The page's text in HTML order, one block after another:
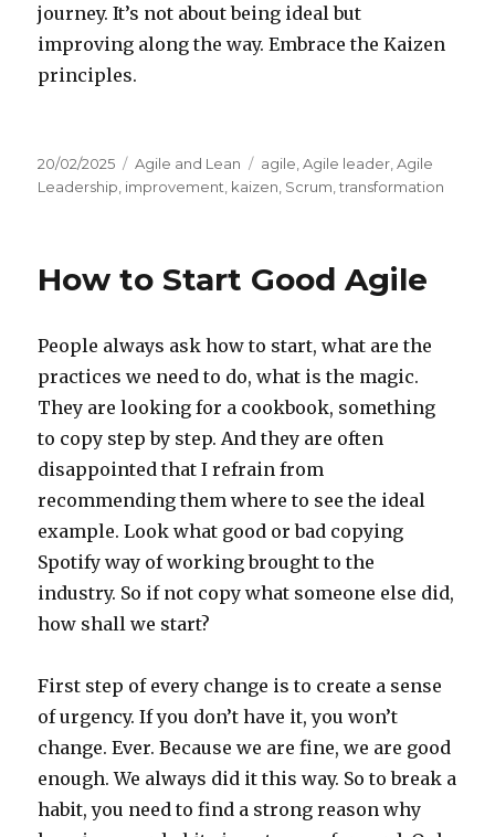
journey. It’s not about being ideal but
improving along the way. Embrace the Kaizen
principles.
Posted
on
20/02/2025 Categories
Agile and Lean Tags
agile ,Agile leader ,Agile
Leadership improvement kaizen Scrum ,transformation
How to Start Good Agile
People always ask how to start, what are the
practices we need to do, what is the magic.
They are looking for a cookbook, something
to copy step by step. And they are often
disappointed that I refrain from
recommending them where to see the ideal
example. Look what good or bad copying
Spotify way of working brought to the
industry. So if not copy what someone else did,
how shall we start?
First step of every change is to create a sense
of urgency. If you don’t have it, you won’t
change. Ever. Because we are fine, we are good
enough. We always did it this way. So to break a
habit, you need to find a strong reason why